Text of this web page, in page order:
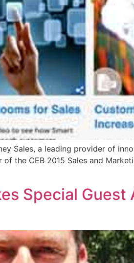
Sales, a leading provider of
the CEB 2015 Sales and
Special